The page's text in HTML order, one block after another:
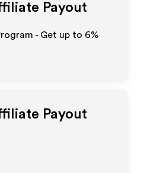
Payout
- Get up to 6%
Payout